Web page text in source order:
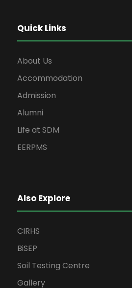
Quick Links
About Us
Accommodation
Admission
Alumni
Life at SDM
EERPMS
Also Explore
CIRHS
BiSEP
Soil Testing Centre
Gallery